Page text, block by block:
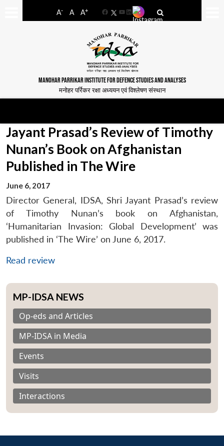
A- A A+
FacebookYouTube
LinkedIn
MANOHAR PARRIKAR INSTITUTE FOR DEFENCE STUDIES AND ANALYSES
मनोहर पर्रिकर रक्षा अध्ययन एवं विश्लेषण संस्थान
Jayant Prasad’s Review of Timothy
Nunan’s Book on Afghanistan
Published in The Wire
June 6, 2017
Director General, IDSA, Shri Jayant Prasad’s review
of Timothy Nunan’s book on Afghanistan,
‘Humanitarian Invasion: Global Development’ was
published in ‘The Wire’ on June 6, 2017.
Read review
MP-IDSA NEWS
Op-eds and Articles
MP-IDSA in Media
Events
Visits
Interactions